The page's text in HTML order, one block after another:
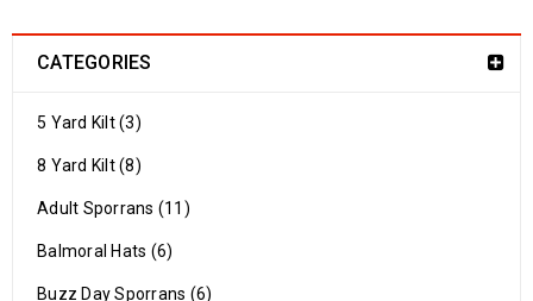
CATEGORIES
5 Yard Kilt (3)
8 Yard Kilt (8)
Adult Sporrans (11)
Balmoral Hats (6)
Buzz Day Sporrans (6)